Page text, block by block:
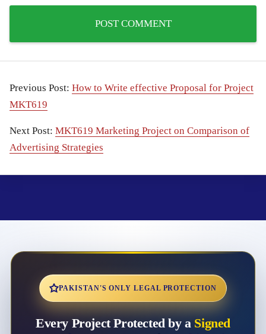
Previous Post: How to Write effective Proposal for Project
MKT619
Next Post: MKT619 Marketing Project on Comparison of
Advertising Strategies
PAKISTAN'S ONLY LEGAL PROTECTION
Every Project Protected by a Signed